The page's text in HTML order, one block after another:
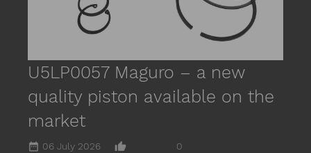
U5LP0057 Maguro – a new
quality piston available on the
market
date_range 06 July 2026 thumb_up_alt
0